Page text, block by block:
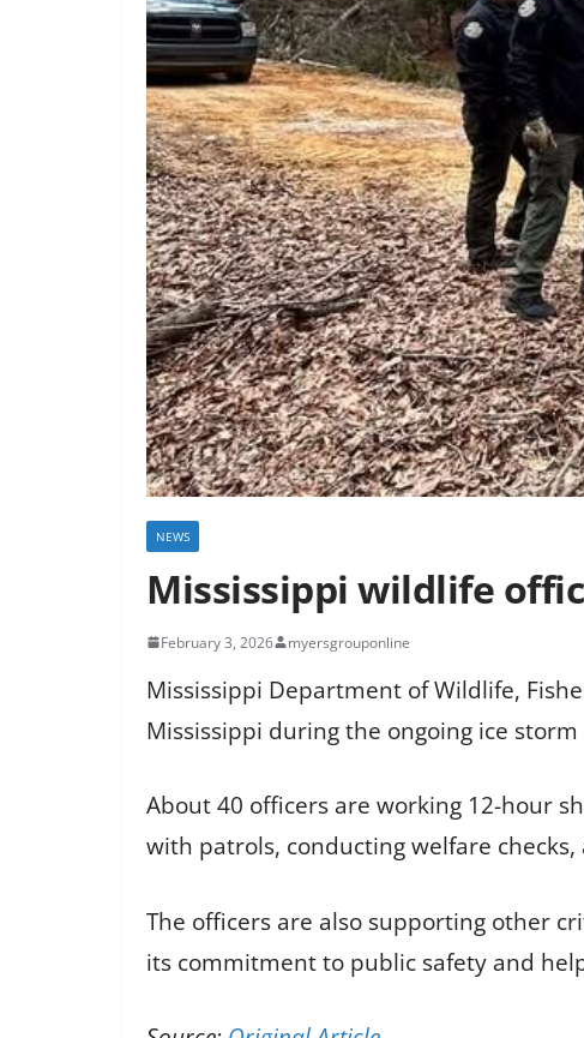
NEWS
Mississippi wildlife
February 3, 2026 myersgrouponline
Mississippi Department of Wildlife,
Mississippi during the ongoing ice
About 40 officers are working 12-hour
with patrols, conducting welfare
The officers are also supporting other
its commitment to public safety and